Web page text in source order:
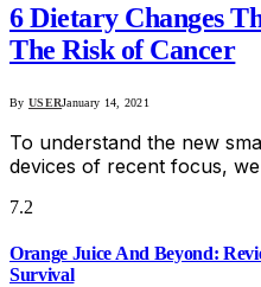
6 Dietary Changes
The Risk of Cancer
By USERJanuary 14, 2021
To understand the new
devices of recent focus,
7.2
Orange Juice And Beyond:
Survival